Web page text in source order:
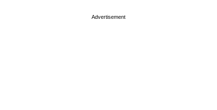
Advertisement